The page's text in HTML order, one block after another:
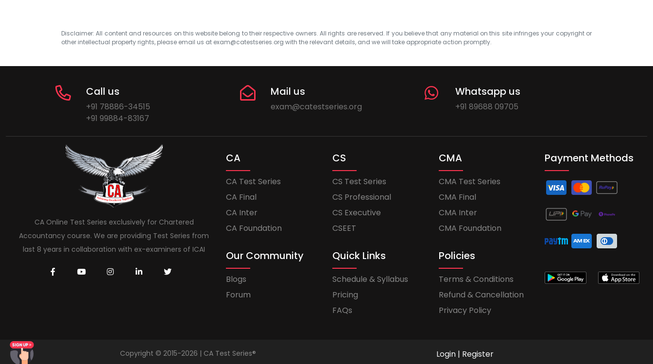
Disclaimer: All content and resources on this website belong to their respective owners. All rights are reserved. If you believe that any material on this site infringes your copyright or
other intellectual property rights, please email us at exam@catestseries.org with the relevant details, and we will take appropriate action promptly.
Call us
+91 78886-34515
+91 99884-83167
Mail us
exam@catestseries.org
Whatsapp us
+91 89688 09705
CA Online Test Series exclusively for Chartered
Accountancy course. We are providing Test Series from
last 8 years in collaboration with ex-examiners of ICAI
CA
CA Test Series
CA Final
CA Inter
CA Foundation
CS
CS Test Series
CS Professional
CS Executive
CSEET
CMA
CMA Test Series
CMA Final
CMA Inter
CMA Foundation
Our Community
Blogs
Forum
Quick Links
Schedule & Syllabus
Pricing
FAQs
Policies
Terms & Conditions
Refund & Cancellation
Privacy Policy
Payment Methods
Copyright © 2015-2026 | CA Test Series® Login | Register